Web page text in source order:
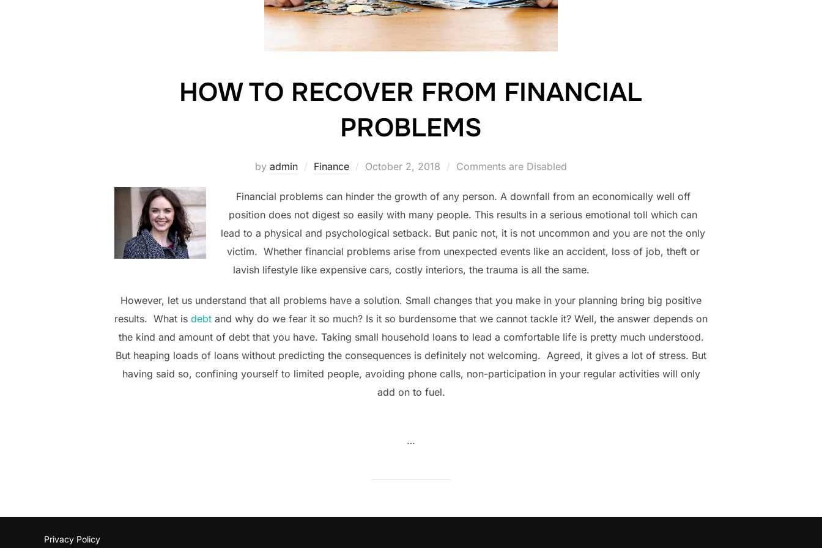
HOW TO RECOVER FROM FINANCIAL
PROBLEMS
by admin Finance
Posted
October 2, 2018 Comments are Disabled
Financial problems can hinder the growth of any person. A downfall from an economically well off
position does not digest so easily with many people. This results in a serious emotional toll which can
lead to a physical and psychological setback. But panic not, it is not uncommon and you are not the only
victim. Whether financial problems arise from unexpected events like an accident, loss of job, theft or
lavish lifestyle like expensive cars, costly interiors, the trauma is all the same.
However, let us understand that all problems have a solution. Small changes that you make in your planning bring big positive
results. What is debt and why do we fear it so much? Is it so burdensome that we cannot tackle it? Well, the answer depends on
the kind and amount of debt that you have. Taking small household loans to lead a comfortable life is pretty much understood.
But heaping loads of loans without predicting the consequences is definitely not welcoming. Agreed, it gives a lot of stress. But
having said so, confining yourself to limited people, avoiding phone calls, non-participation in your regular activities will only
add on to fuel.
…
Privacy Policy